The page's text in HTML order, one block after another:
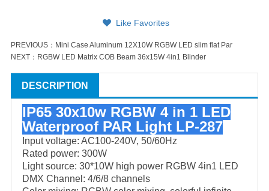
Like Favorites
PREVIOUS： Mini Case Aluminum 12X10W RGBW LED slim flat Par
NEXT： RGBW LED Matrix COB Beam 36x15W 4in1 Blinder
DESCRIPTION
IP65 30x10w RGBW 4 in 1 LED
Waterproof PAR Light LP-287
Input voltage: AC100-240V, 50/60Hz
Rated power: 300W
Light source: 30*10W high power RGBW 4in1 LED
DMX Channel: 4/6/8 channels